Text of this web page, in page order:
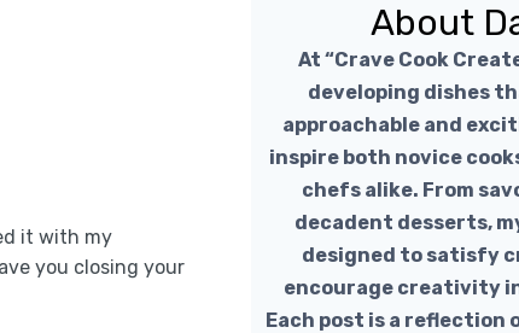
it with my
you closing your
About
At “Crave Cook
developing dishes
approachable and
inspire both novice
chefs alike. From
decadent desserts,
designed to satisfy
encourage creativity
Each post is a reflection